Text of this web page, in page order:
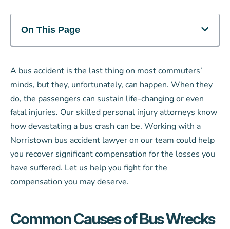
On This Page
A bus accident is the last thing on most commuters’
minds, but they, unfortunately, can happen. When they
do, the passengers can sustain life-changing or even
fatal injuries. Our skilled personal injury attorneys know
how devastating a bus crash can be. Working with a
Norristown bus accident lawyer on our team could help
you recover significant compensation for the losses you
have suffered. Let us help you fight for the
compensation you may deserve.
Common Causes of Bus Wrecks